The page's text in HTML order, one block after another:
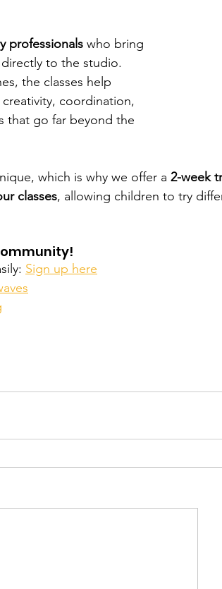
professionals who bring
to the studio.
the classes help
coordination,
that go far beyond the
which is why we offer a 2-week
classes, allowing children to try
Sign up here